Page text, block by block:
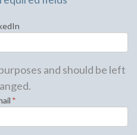
and should be left
*